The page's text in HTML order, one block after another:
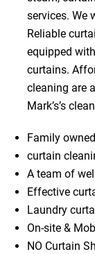
services. We
Reliable
equipped
curtains.
cleaning are
Mark’s’s
Family
curtain
A team of
Effective
Laundry
On-site &
NO Curtain